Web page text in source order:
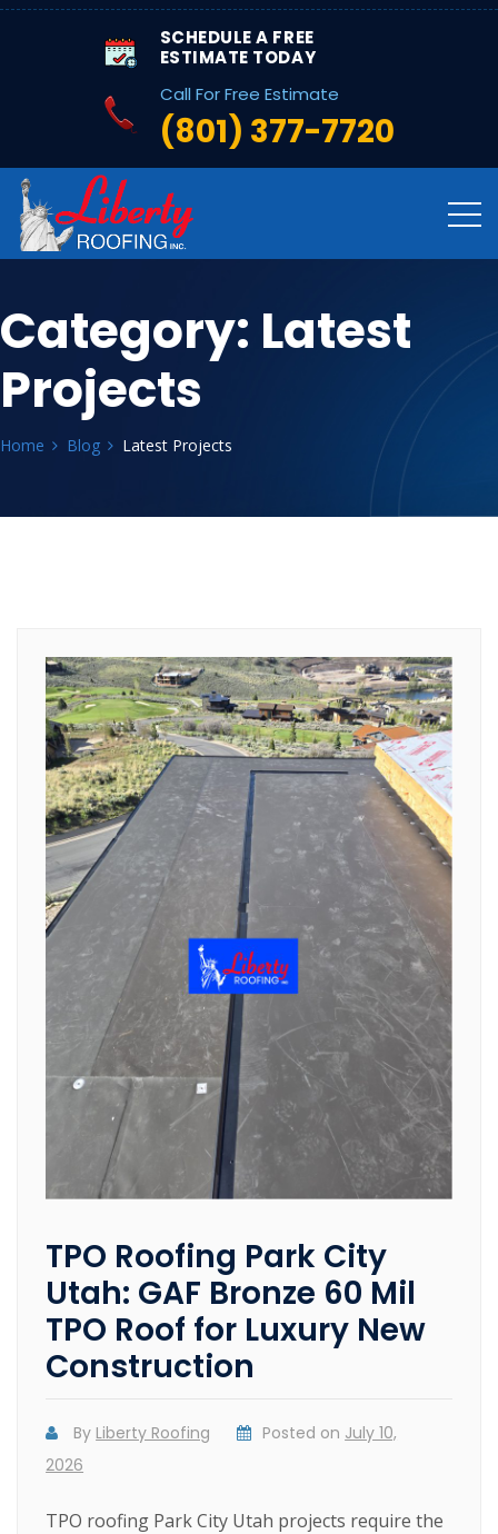
SCHEDULE A FREE
ESTIMATE TODAY
Call For Free Estimate
(801) 377-7720
Category: Latest
Projects
Home Blog Latest Projects
TPO Roofing Park City
Utah: GAF Bronze 60 Mil
TPO Roof for Luxury New
Construction
By Liberty Roofing Posted on July 10,
2026
TPO roofing Park City Utah projects require the